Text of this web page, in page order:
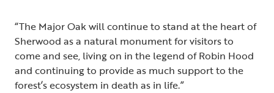
“The Major Oak will continue to stand at the heart of
Sherwood as a natural monument for visitors to
come and see, living on in the legend of Robin Hood
and continuing to provide as much support to the
forest’s ecosystem in death as in life.”